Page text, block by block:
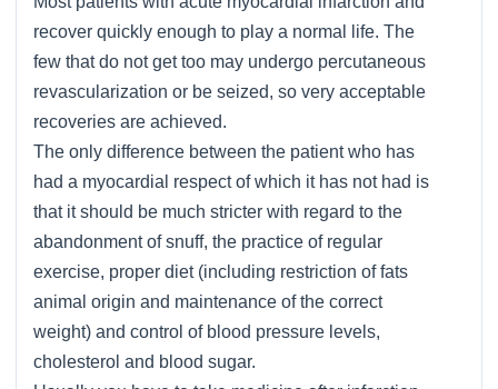
recover quickly enough to play a normal life. The
few that do not get too may undergo percutaneous
revascularization or be seized, so very acceptable
recoveries are achieved.
The only difference between the patient who has
had a myocardial respect of which it has not had is
that it should be much stricter with regard to the
abandonment of snuff, the practice of regular
exercise, proper diet (including restriction of fats
animal origin and maintenance of the correct
weight) and control of blood pressure levels,
cholesterol and blood sugar.